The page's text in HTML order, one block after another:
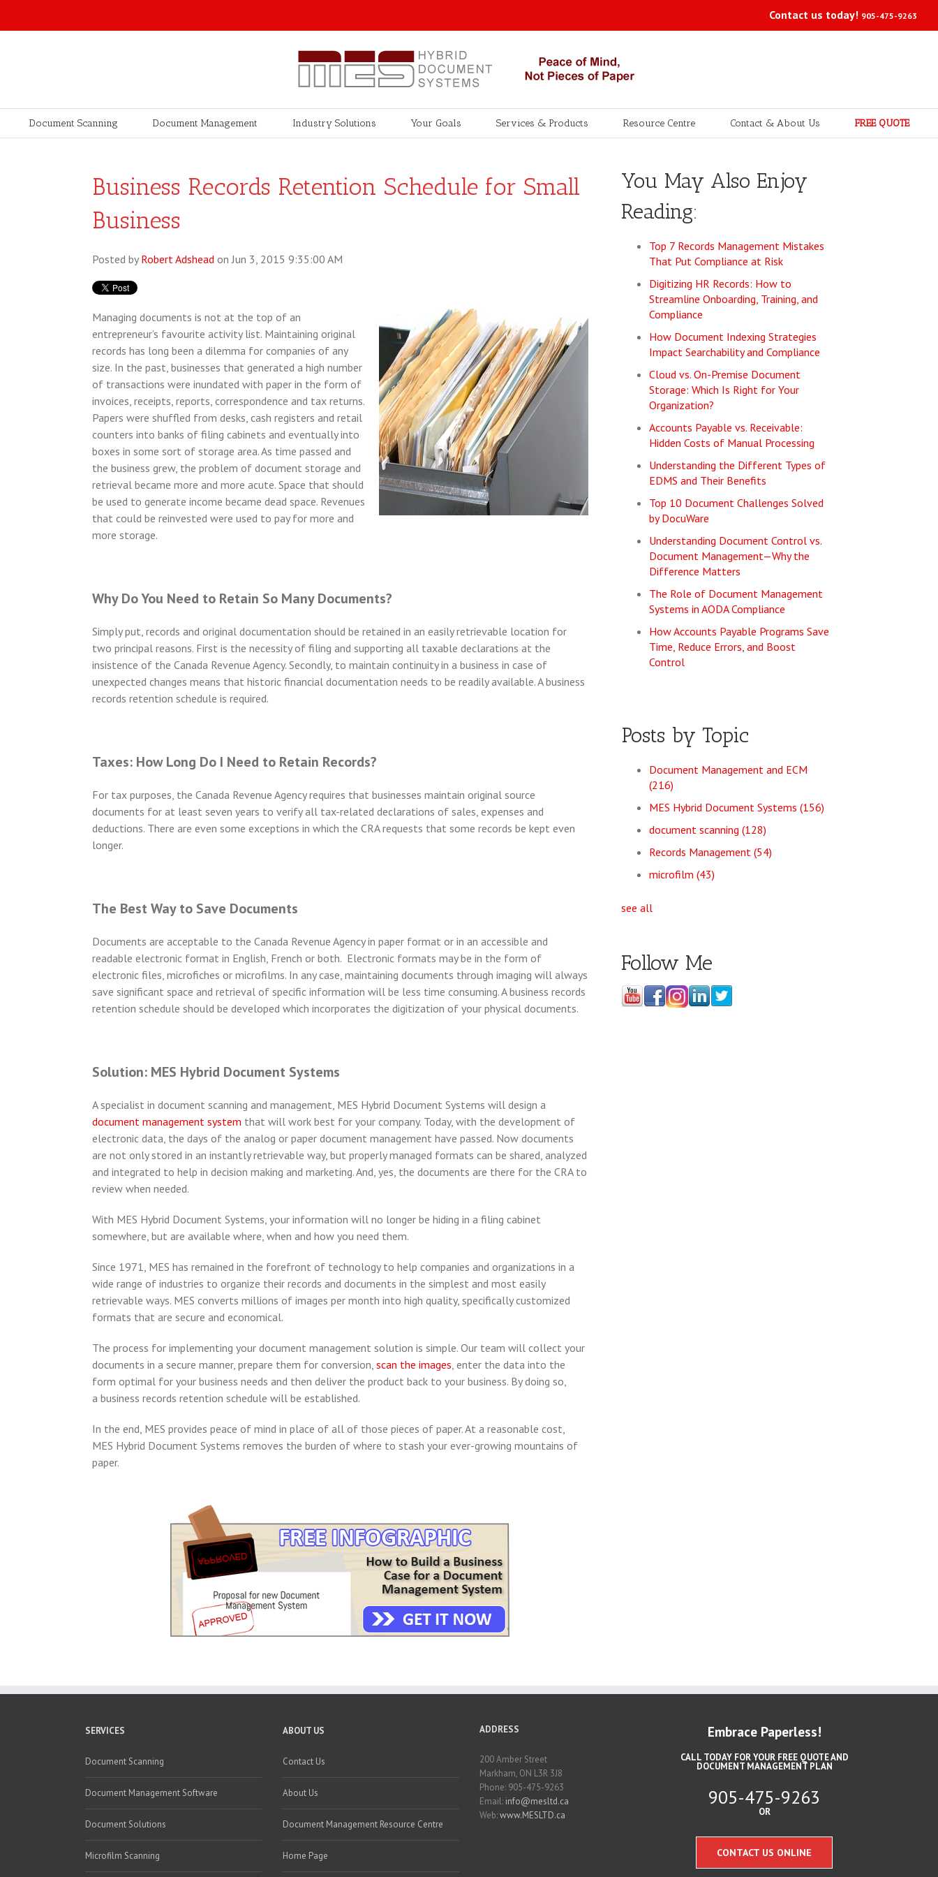
Contact us today! 905-475-9263
Document Scanning Document Management Industry Solutions Your Goals Services & Products Resource Centre Contact & About Us FREE QUOTE
Business Records Retention Schedule for Small
Business
Posted by Robert Adshead on Jun 3, 2015 9:35:00 AM
Managing documents is not at the top of an
entrepreneur’s favourite activity list. Maintaining original
records has long been a dilemma for companies of any
size. In the past, businesses that generated a high number
of transactions were inundated with paper in the form of
invoices, receipts, reports, correspondence and tax returns.
Papers were shuffled from desks, cash registers and retail
counters into banks of filing cabinets and eventually into
boxes in some sort of storage area. As time passed and
the business grew, the problem of document storage and
retrieval became more and more acute. Space that should
be used to generate income became dead space. Revenues
that could be reinvested were used to pay for more and
more storage.
Why Do You Need to Retain So Many Documents?
Simply put, records and original documentation should be retained in an easily retrievable location for
two principal reasons. First is the necessity of filing and supporting all taxable declarations at the
insistence of the Canada Revenue Agency. Secondly, to maintain continuity in a business in case of
unexpected changes means that historic financial documentation needs to be readily available. A business
records retention schedule is required.
Taxes: How Long Do I Need to Retain Records?
For tax purposes, the Canada Revenue Agency requires that businesses maintain original source
documents for at least seven years to verify all tax-related declarations of sales, expenses and
deductions. There are even some exceptions in which the CRA requests that some records be kept even
longer.
The Best Way to Save Documents
Documents are acceptable to the Canada Revenue Agency in paper format or in an accessible and
readable electronic format in English, French or both. Electronic formats may be in the form of
electronic files, microfiches or microfilms. In any case, maintaining documents through imaging will always
save significant space and retrieval of specific information will be less time consuming. A business records
retention schedule should be developed which incorporates the digitization of your physical documents.
Solution: MES Hybrid Document Systems
A specialist in document scanning and management, MES Hybrid Document Systems will design a
document management system that will work best for your company. Today, with the development of
electronic data, the days of the analog or paper document management have passed. Now documents
are not only stored in an instantly retrievable way, but properly managed formats can be shared, analyzed
and integrated to help in decision making and marketing. And, yes, the documents are there for the CRA to
review when needed.
With MES Hybrid Document Systems, your information will no longer be hiding in a filing cabinet
somewhere, but are available where, when and how you need them.
Since 1971, MES has remained in the forefront of technology to help companies and organizations in a
wide range of industries to organize their records and documents in the simplest and most easily
retrievable ways. MES converts millions of images per month into high quality, specifically customized
formats that are secure and economical.
The process for implementing your document management solution is simple. Our team will collect your
documents in a secure manner, prepare them for conversion, scan the images, enter the data into the
form optimal for your business needs and then deliver the product back to your business. By doing so,
a business records retention schedule will be established.
In the end, MES provides peace of mind in place of all of those pieces of paper. At a reasonable cost,
MES Hybrid Document Systems removes the burden of where to stash your ever-growing mountains of
paper.
You May Also Enjoy
Reading:
Top 7 Records Management Mistakes
That Put Compliance at Risk
Digitizing HR Records: How to
Streamline Onboarding, Training, and
Compliance
How Document Indexing Strategies
Impact Searchability and Compliance
Cloud vs. On-Premise Document
Storage: Which Is Right for Your
Organization?
Accounts Payable vs. Receivable:
Hidden Costs of Manual Processing
Understanding the Different Types of
EDMS and Their Benefits
Top 10 Document Challenges Solved
by DocuWare
Understanding Document Control vs.
Document Management—Why the
Difference Matters
The Role of Document Management
Systems in AODA Compliance
How Accounts Payable Programs Save
Time, Reduce Errors, and Boost
Control
Posts by Topic
Document Management and ECM
(216)
MES Hybrid Document Systems(156)
document scanning(128)
Records Management(54)
microfilm(43)
see all
Follow Me
SERVICES
Document Scanning
Document Management Software
Document Solutions
Microfilm Scanning
ABOUT US
Contact Us
About Us
Document Management Resource Centre
Home Page
ADDRESS
200 Amber Street
Markham, ON L3R 3J8
Phone: 905-475-9263
Email: info@mesltd.ca
Web:www.MESLTD.ca
Embrace Paperless!
CALL TODAY FOR YOUR FREE QUOTE AND
DOCUMENT MANAGEMENT PLAN
905-475-9263
OR
CONTACT US ONLINE